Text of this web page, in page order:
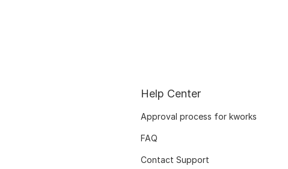
Help Center
Approval process for kworks
FAQ
Contact Support